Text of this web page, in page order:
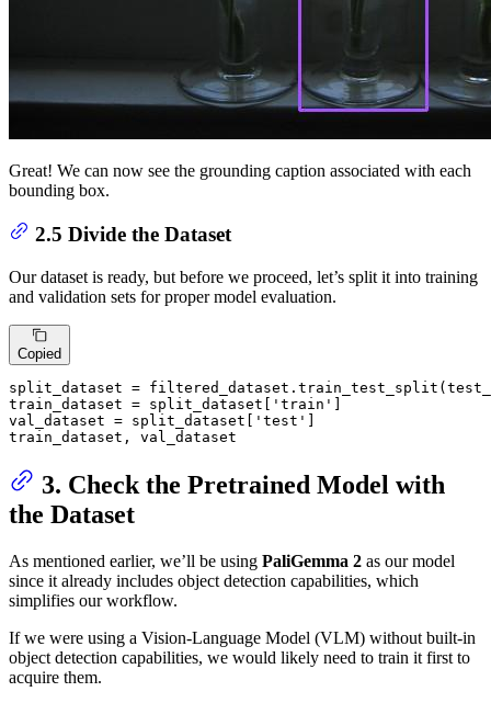
Great! We can now see the grounding caption associated with each
bounding box.
2.5 Divide the Dataset
Our dataset is ready, but before we proceed, let’s split it into training
and validation sets for proper model evaluation.
Copied
split_dataset =
train_dataset = split_dataset[
'train'
val_dataset = split_dataset[
'test'
train_dataset, val_dataset
3. Check the Pretrained Model with
the Dataset
As mentioned earlier, we’ll be using PaliGemma 2 as our model
since it already includes object detection capabilities, which
simplifies our workflow.
If we were using a Vision-Language Model (VLM) without built-in
object detection capabilities, we would likely need to train it first to
acquire them.